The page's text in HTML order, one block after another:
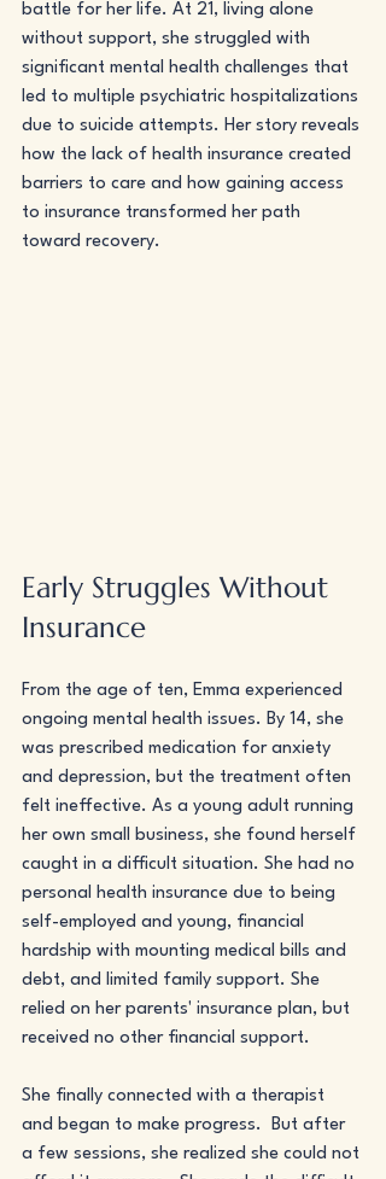
battle for her life. At 21, living alone
without support, she struggled with
significant mental health challenges that
led to multiple psychiatric hospitalizations
due to suicide attempts. Her story reveals
how the lack of health insurance created
barriers to care and how gaining access
to insurance transformed her path
toward recovery.
Early Struggles Without
Insurance
From the age of ten, Emma experienced
ongoing mental health issues. By 14, she
was prescribed medication for anxiety
and depression, but the treatment often
felt ineffective. As a young adult running
her own small business, she found herself
caught in a difficult situation. She had no
personal health insurance due to being
self-employed and young, financial
hardship with mounting medical bills and
debt, and limited family support. She
relied on her parents' insurance plan, but
received no other financial support.
She finally connected with a therapist
and began to make progress.  But after
a few sessions, she realized she could not